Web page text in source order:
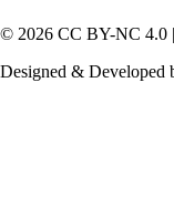
© 2026 CC BY-NC 4.0 |
Designed & Developed